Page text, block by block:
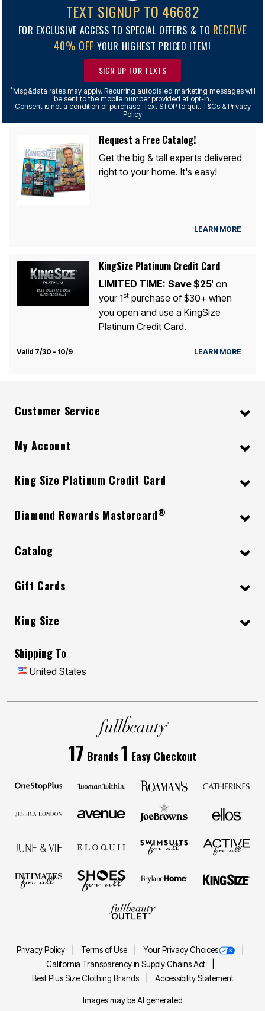
TEXT SIGNUP TO 46682
FOR EXCLUSIVE ACCESS TO SPECIAL OFFERS & TO RECEIVE
40% OFF YOUR HIGHEST PRICED ITEM!
SIGN UP FOR TEXTS
*Msg&data rates may apply. Recurring autodialed marketing messages will
be sent to the mobile number provided at opt-in.
Consent is not a condition of purchase. Text STOP to quit. T&Cs & Privacy
Policy
Request a Free Catalog!
Get the big & tall experts delivered
right to your home. It's easy!
LEARN MORE
KingSize Platinum Credit Card
LIMITED TIME: Save $251
on
your 1stpurchase of $30+ when
you open and use a KingSize
Platinum Credit Card.
Valid 7/30 - 10/9 LEARN MORE
Customer Service
My Account
King Size Platinum Credit Card
Diamond Rewards Mastercard®
Catalog
Gift Cards
King Size
Shipping To
United States
17 Brands1 Easy Checkout
Privacy Policy Terms of Use
Your Privacy Choices
California Transparency in Supply Chains Act
Best Plus Size Clothing Brands
Accessibility Statement
Images may be AI generated